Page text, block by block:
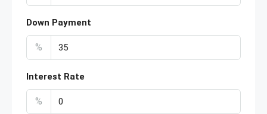
Down Payment
%
Interest Rate
%